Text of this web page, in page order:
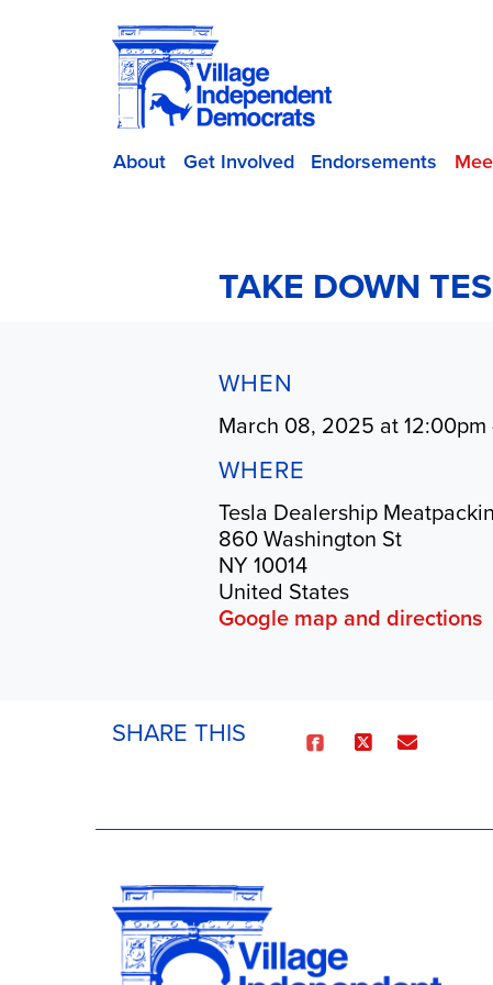
About Get Involved Endorsements
TAKE DOWN
WHEN
March 08, 2025 at 12:00pm
WHERE
Tesla Dealership
860 Washington St
NY 10014
United States
Google map and directions
SHARE THIS